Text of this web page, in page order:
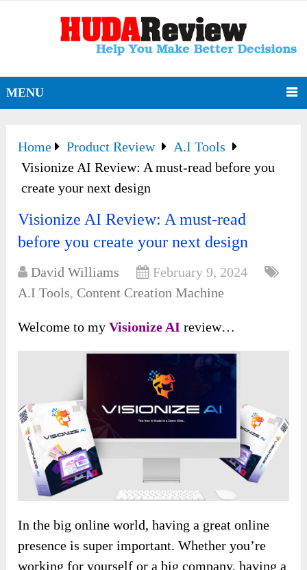
MENU
Home Product Review
A.I Tools
Visionize AI Review: A must-read before you
create your next design
Visionize AI Review: A must-read
before you create your next design
David Williams
February 9, 2024
A.I Tools, Content Creation Machine
Welcome to myVisionize AI review…
In the big online world, having a great online
presence is super important. Whether you’re
working for yourself or a big company, having a